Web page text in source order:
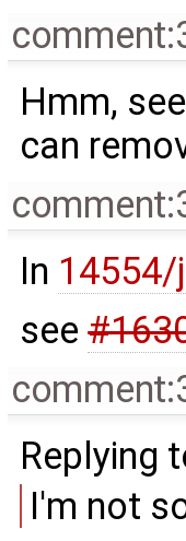
Hmm,
can
In
see
Replying
I'm not